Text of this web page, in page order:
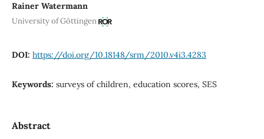
Rainer Watermann
University of Göttingen
DOI: https://doi.org/10.18148/srm/2010.v4i3.4283
Keywords: surveys of children, education scores, SES
Abstract